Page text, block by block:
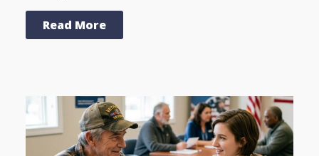
Read More